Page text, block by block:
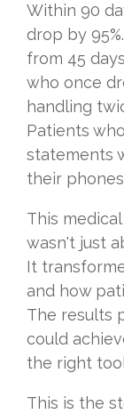
Within 90
drop by
from 45
who once
handling
Patients
statements
their
This
wasn't just
It
and how
The results
could
the right
This is the